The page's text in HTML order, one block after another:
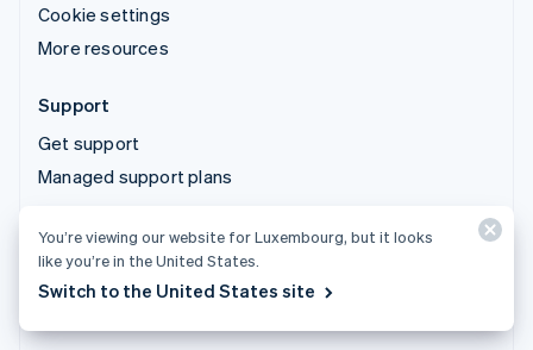
Cookie settings
More resources
Support
Get support
Managed support plans
© 2026 Stripe, LLC
You’re viewing our website for Luxembourg, but it looks
like you’re in the United States.
Switch to the United States site